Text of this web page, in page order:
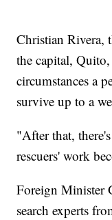
Christian Rivera,
the capital,
circumstances a
survive up to a
"After that,
rescuers' work
Foreign Minister
search experts